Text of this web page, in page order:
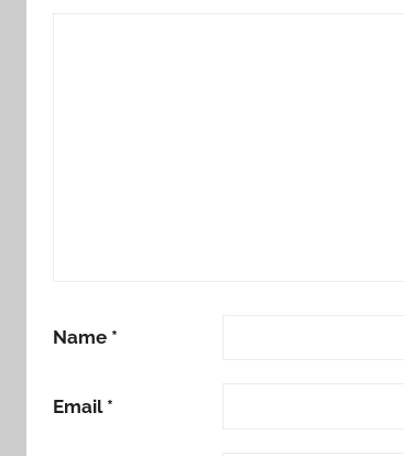
Name *
Email *